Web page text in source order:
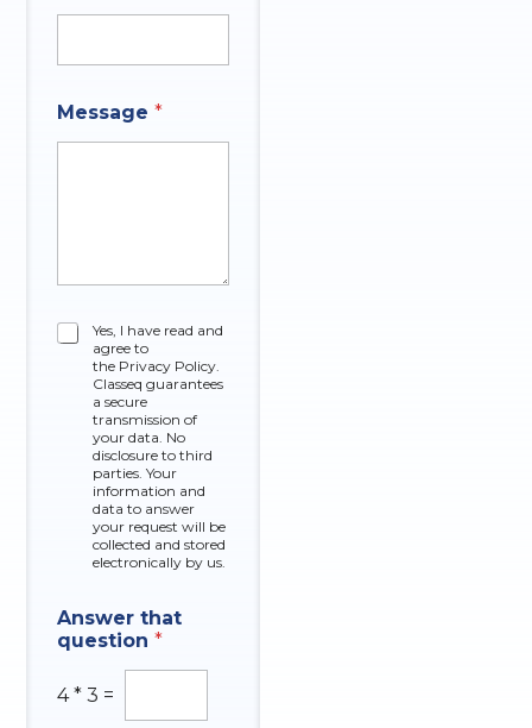
a
m
y
N
Message*
C
Yes, I have read and
agree to
the Privacy Policy.
Classeq guarantees
a secure
transmission of
your data. No
disclosure to third
parties. Your
information and
data to answer
your request will be
collected and stored
electronically by us.
n
q
i
Answer that
question*
4 * 3 =